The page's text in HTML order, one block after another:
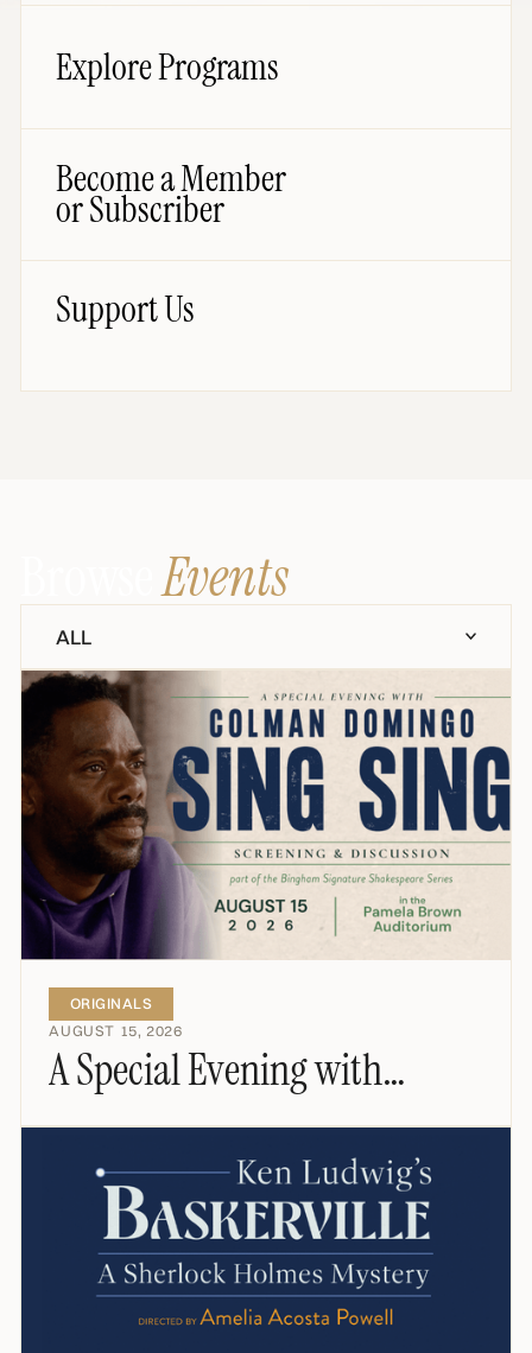
Explore Programs
Become a Member
or Subscriber
Support Us
BrowseEvents
ALL
ORIGINALS
AUGUST 15, 2026
A Special Evening with
Colman Domingo